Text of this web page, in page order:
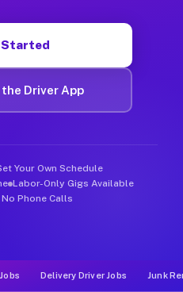
Started
Driver App
Your Own Schedule
Labor-Only Gigs Available
Phone Calls
Delivery Driver Jobs Junk